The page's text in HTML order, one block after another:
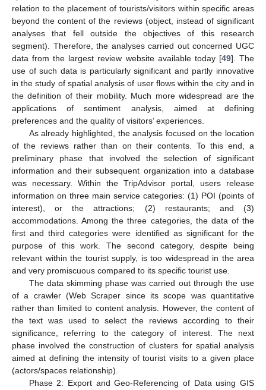
relation to the placement of tourists/visitors within specific areas
beyond the content of the reviews (object, instead of significant
analyses that fell outside the objectives of this research
segment). Therefore, the analyses carried out concerned UGC
data from the largest review website available today [49]. The
use of such data is particularly significant and partly innovative
in the study of spatial analysis of user flows within the city and in
the definition of their mobility. Much more widespread are the
applications of sentiment analysis, aimed at defining
preferences and the quality of visitors’ experiences.
As already highlighted, the analysis focused on the location
of the reviews rather than on their contents. To this end, a
preliminary phase that involved the selection of significant
information and their subsequent organization into a database
was necessary. Within the TripAdvisor portal, users release
information on three main service categories: (1) POI (points of
interest), or the attractions; (2) restaurants; and (3)
accommodations. Among the three categories, the data of the
first and third categories were identified as significant for the
purpose of this work. The second category, despite being
relevant within the tourist supply, is too widespread in the area
and very promiscuous compared to its specific tourist use.
The data skimming phase was carried out through the use
of a crawler (Web Scraper since its scope was quantitative
rather than limited to content analysis. However, the content of
the text was used to select the reviews according to their
significance, referring to the category of interest. The next
phase involved the construction of clusters for spatial analysis
aimed at defining the intensity of tourist visits to a given place
(actors/spaces relationship).
Phase 2: Export and Geo-Referencing of Data using GIS